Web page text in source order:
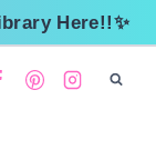
Here!!✨